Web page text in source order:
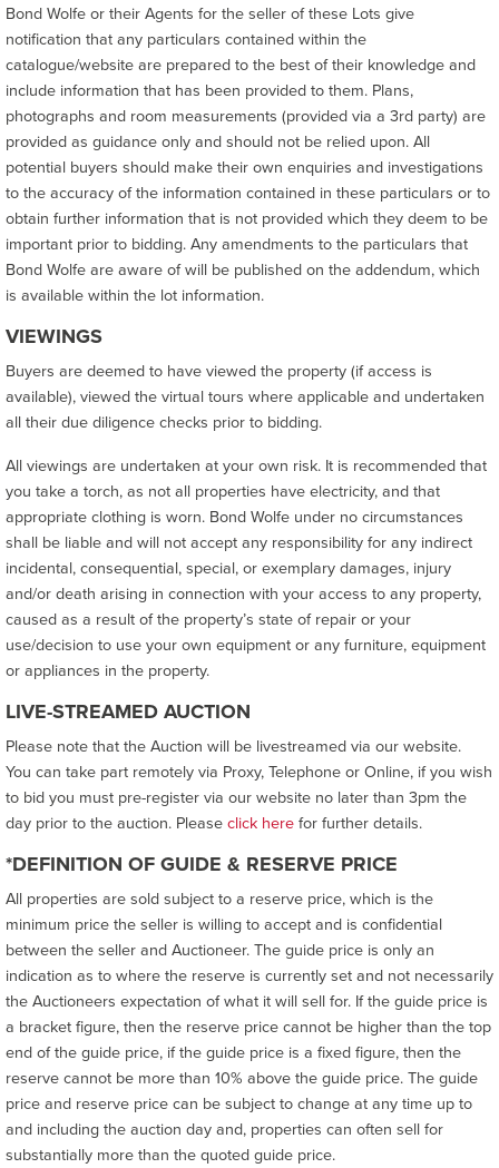
Bond Wolfe or their Agents for the seller of these Lots give
notification that any particulars contained within the
catalogue/website are prepared to the best of their knowledge and
include information that has been provided to them. Plans,
photographs and room measurements (provided via a 3rd party) are
provided as guidance only and should not be relied upon. All
potential buyers should make their own enquiries and investigations
to the accuracy of the information contained in these particulars or to
obtain further information that is not provided which they deem to be
important prior to bidding. Any amendments to the particulars that
Bond Wolfe are aware of will be published on the addendum, which
is available within the lot information.
VIEWINGS
Buyers are deemed to have viewed the property (if access is
available), viewed the virtual tours where applicable and undertaken
all their due diligence checks prior to bidding.
All viewings are undertaken at your own risk. It is recommended that
you take a torch, as not all properties have electricity, and that
appropriate clothing is worn. Bond Wolfe under no circumstances
shall be liable and will not accept any responsibility for any indirect
incidental, consequential, special, or exemplary damages, injury
and/or death arising in connection with your access to any property,
caused as a result of the property’s state of repair or your
use/decision to use your own equipment or any furniture, equipment
or appliances in the property.
LIVE-STREAMED AUCTION
Please note that the Auction will be livestreamed via our website.
You can take part remotely via Proxy, Telephone or Online, if you wish
to bid you must pre-register via our website no later than 3pm the
day prior to the auction. Pleaseclick herefor further details.
*DEFINITION OF GUIDE & RESERVE PRICE
All properties are sold subject to a reserve price, which is the
minimum price the seller is willing to accept and is confidential
between the seller and Auctioneer. The guide price is only an
indication as to where the reserve is currently set and not necessarily
the Auctioneers expectation of what it will sell for. If the guide price is
a bracket figure, then the reserve price cannot be higher than the top
end of the guide price, if the guide price is a fixed figure, then the
reserve cannot be more than 10% above the guide price. The guide
price and reserve price can be subject to change at any time up to
and including the auction day and, properties can often sell for
substantially more than the quoted guide price.